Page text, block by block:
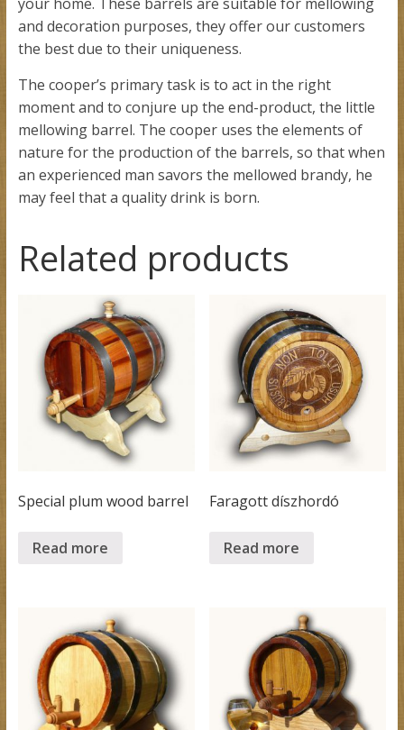
and decoration purposes, they offer our customers
the best due to their uniqueness.
The cooper’s primary task is to act in the right
moment and to conjure up the end-product, the little
mellowing barrel. The cooper uses the elements of
nature for the production of the barrels, so that when
an experienced man savors the mellowed brandy, he
may feel that a quality drink is born.
Related products
Special plum wood barrel
Read more
Faragott díszhordó
Read more